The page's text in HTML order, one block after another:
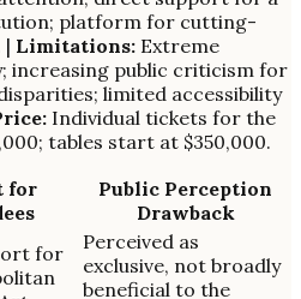
platform for cutting-
| Limitations: Extreme
increasing public criticism for
limited accessibility
Individual tickets for the
tables start at $350,000.
for
Public Perception
Drawback
for
Perceived as
exclusive, not broadly
beneficial to the